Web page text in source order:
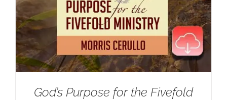
God’s Purpose for the Fivefold